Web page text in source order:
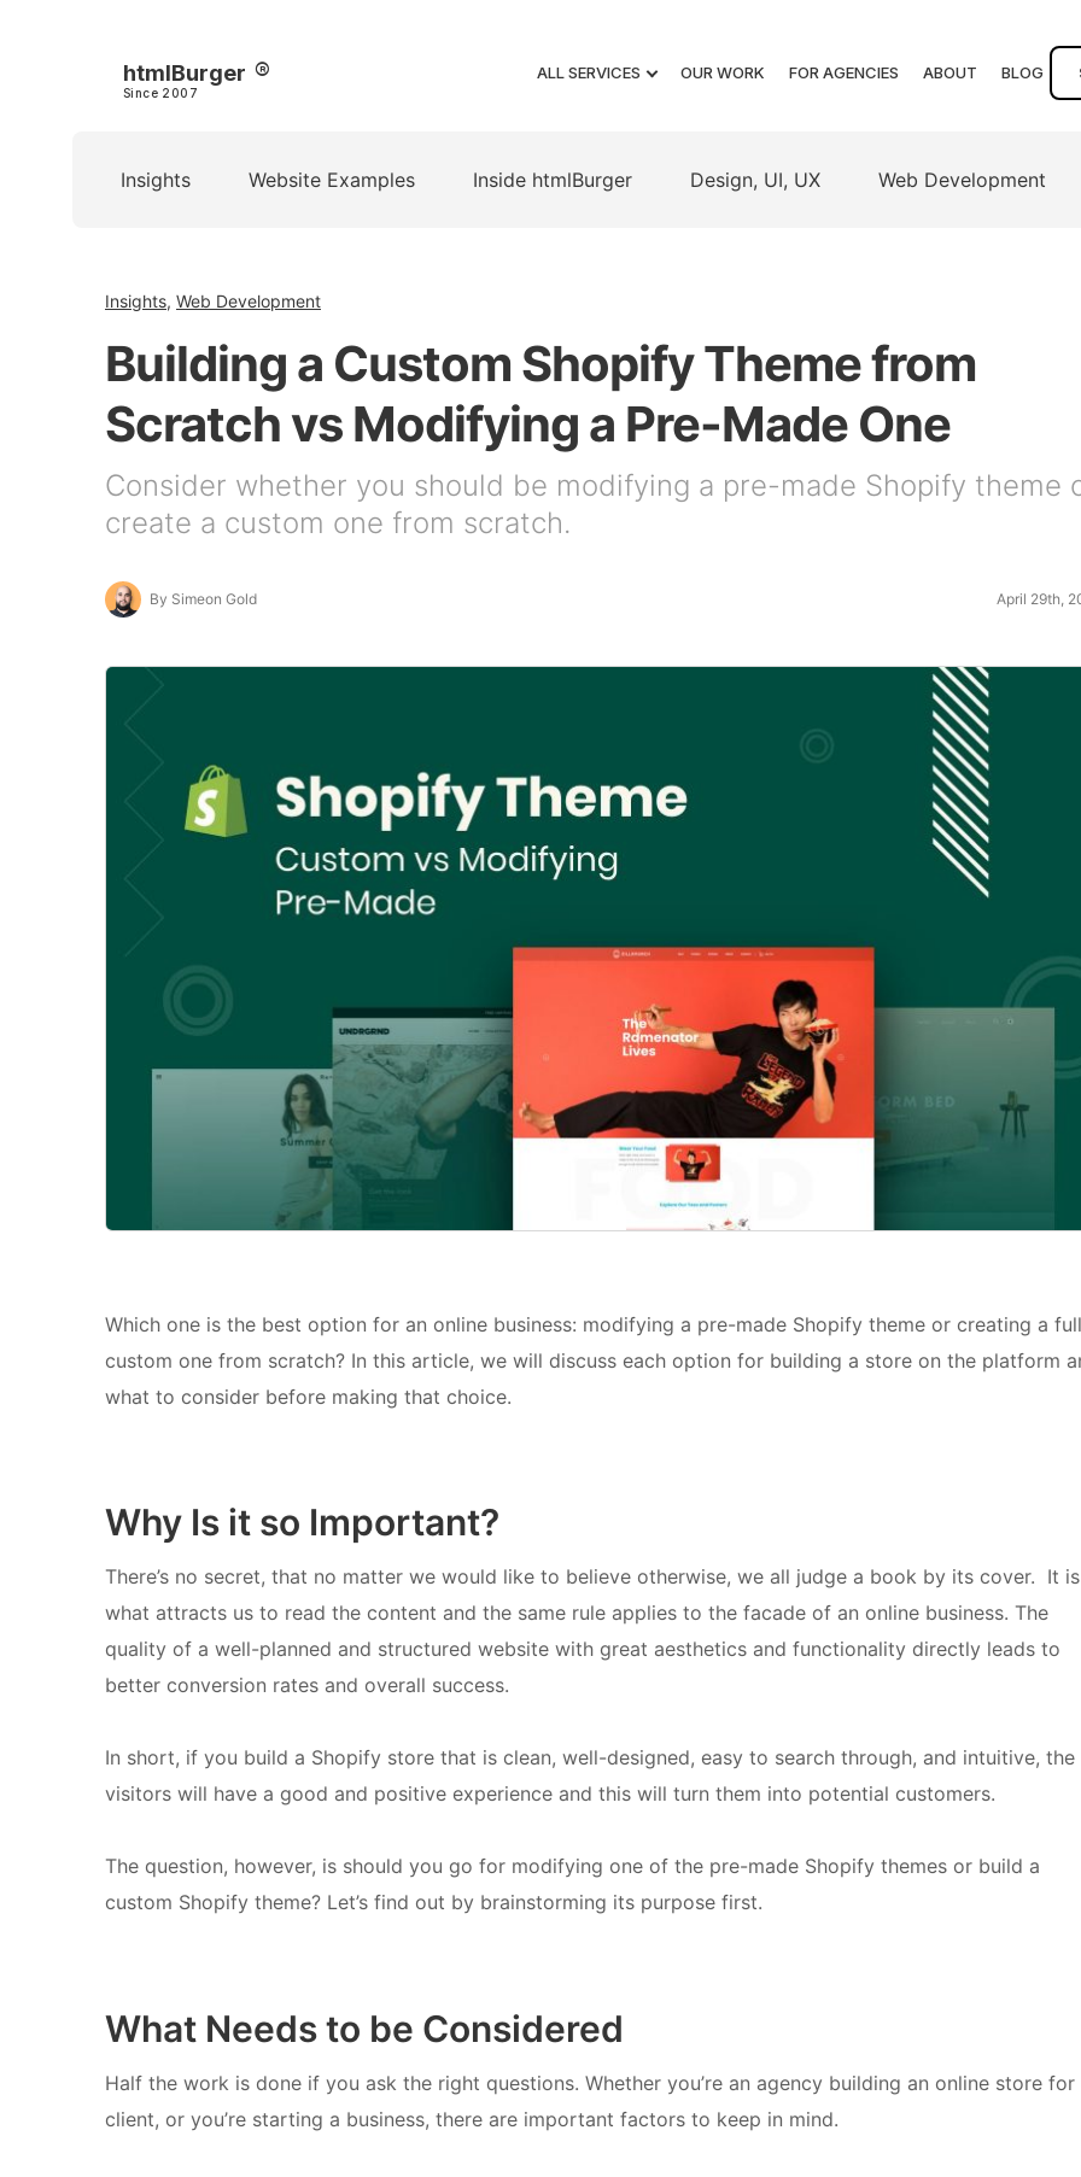
htmlBurger
Since 2007
ALL SERVICES OUR WORK FOR AGENCIES ABOUT BLOG
Insights Website Examples Inside htmlBurger Design, UI, UX Web Development
Insights, Web Development
Building a Custom Shopify Theme from
Scratch vs Modifying a Pre-Made One
Consider whether you should be modifying a pre-made Shopify theme
create a custom one from scratch.
By Simeon Gold April 29th,
Which one is the best option for an online business: modifying a pre-made Shopify theme or creating a
custom one from scratch? In this article, we will discuss each option for building a store on the platform
what to consider before making that choice.
Why Is it so Important?
There’s no secret, that no matter we would like to believe otherwise, we all judge a book by its cover. It is
what attracts us to read the content and the same rule applies to the facade of an online business. The
quality of a well-planned and structured website with great aesthetics and functionality directly leads to
better conversion rates and overall success.
In short, if you build a Shopify store that is clean, well-designed, easy to search through, and intuitive, the
visitors will have a good and positive experience and this will turn them into potential customers.
The question, however, is should you go for modifying one of the pre-made Shopify themes or build a
custom Shopify theme? Let’s find out by brainstorming its purpose first.
What Needs to be Considered
Half the work is done if you ask the right questions. Whether you’re an agency building an online store for
client, or you’re starting a business, there are important factors to keep in mind.